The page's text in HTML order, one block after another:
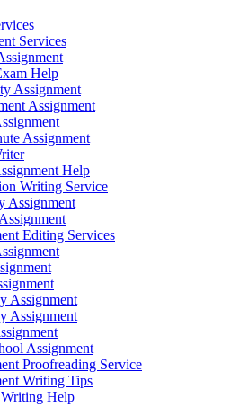
Services
Help
Assignment
Assignment
Assignment
Help
Writing Service
Assignment
Editing Services
Assignment
Assignment
Assignment
Proofreading Service
Writing Tips
Writing Help